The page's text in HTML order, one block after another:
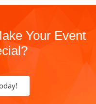
Your Event